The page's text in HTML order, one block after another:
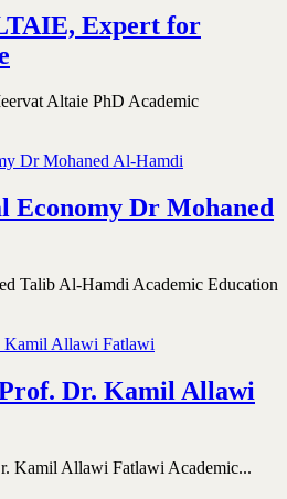
Expert for
Altaie PhD Academic
Economy Dr Mohaned
Talib Al-Hamdi Academic Education
Dr. Kamil Allawi
Kamil Allawi Fatlawi Academic...